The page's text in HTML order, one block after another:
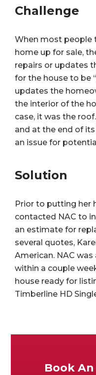
Challenge
When most people
home up for sale,
repairs or updates
for the house to be
updates the
the interior of the
case, it was the
and at the end of
an issue for
Solution
Prior to putting her
contacted NAC to
an estimate for
several quotes,
American. NAC
within a couple
house ready for
Timberline HD
Book